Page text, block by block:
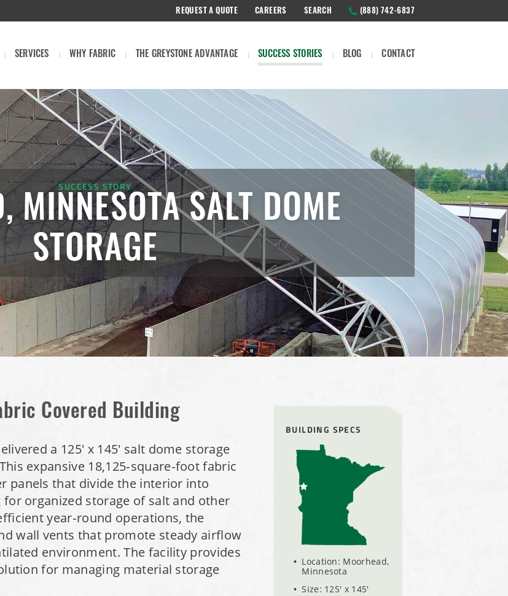
SERVICES WHY FABRIC THE GREYSTONE ADVANTAGE SUCCESS STORIES BLOG CONTACT
REQUEST A QUOTE CAREERS SEARCH (888) 742-6837
SUCCESS STORY
MINNESOTA SALT DOME
STORAGE
Covered Building
a 125' x 145' salt dome storage
expansive 18,125‑square‑foot fabric
panels that divide the interior into
organized storage of salt and other
year‑round operations, the
wall vents that promote steady airflow
environment. The facility provides
for managing material storage
BUILDING SPECS
Location: Moorhead,
Minnesota
Size: 125' x 145'